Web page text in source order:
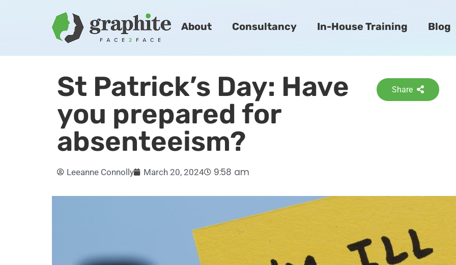
About Consultancy In-House Training Blog
St Patrick’s Day: Have
you prepared for
absenteeism?
Share
Leeanne Connolly March 20, 2024 9:58 am